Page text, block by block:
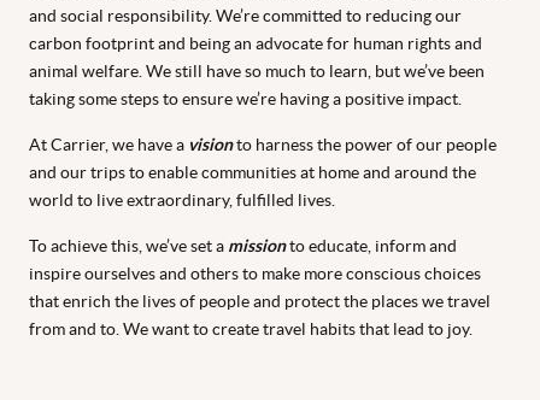
and social responsibility. We’re committed to reducing our
carbon footprint and being an advocate for human rights and
animal welfare. We still have so much to learn, but we’ve been
taking some steps to ensure we’re having a positive impact.
At Carrier, we have a visionto harness the power of our people
and our trips to enable communities at home and around the
world to live extraordinary, fulfilled lives.
To achieve this, we’ve set a missionto educate, inform and
inspire ourselves and others to make more conscious choices
that enrich the lives of people and protect the places we travel
from and to. We want to create travel habits that lead to joy.